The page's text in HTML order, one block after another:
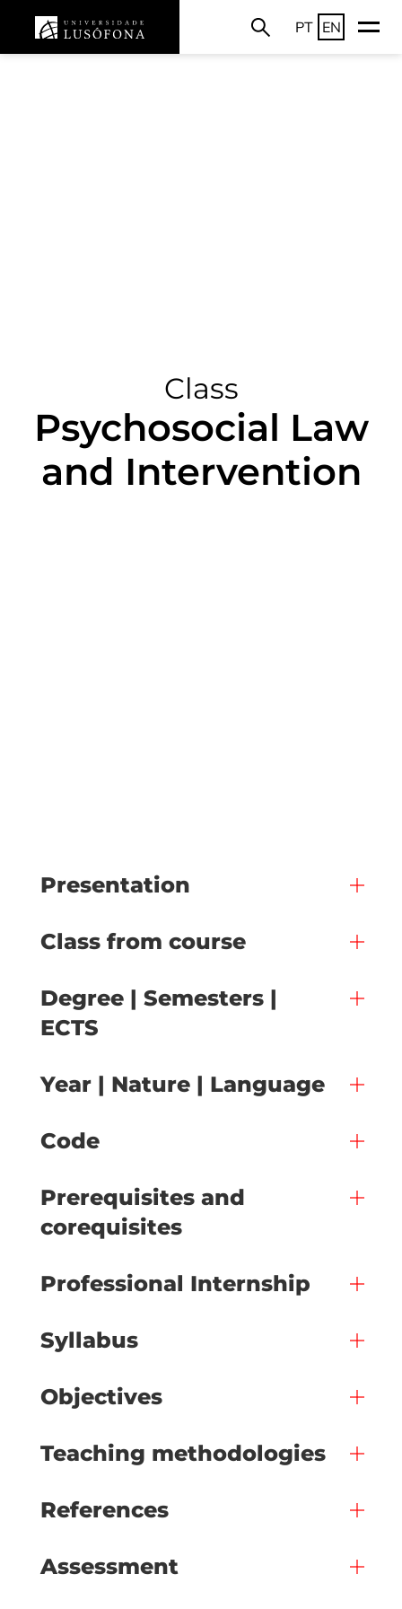
PT EN
Class
Psychosocial Law
and Intervention
Presentation
Class from course
Degree | Semesters |
ECTS
Year | Nature | Language
Code
Prerequisites and
corequisites
Professional Internship
Syllabus
Objectives
Teaching methodologies
References
Assessment